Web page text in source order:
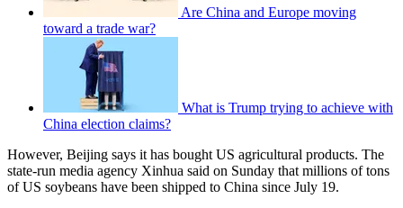
Are China and Europe moving
toward a trade war?
What is Trump trying to achieve with
China election claims?
However, Beijing says it has bought US agricultural products. The
state-run media agency Xinhua said on Sunday that millions of tons
of US soybeans have been shipped to China since July 19.